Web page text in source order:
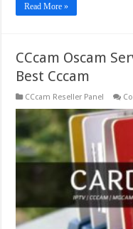
Read More »
CCcam Oscam
Best Cccam
CCcam Reseller Panel